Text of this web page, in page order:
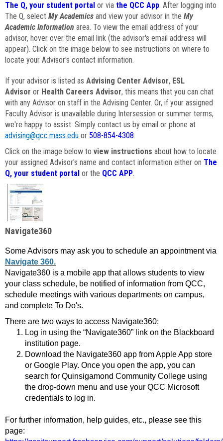
The Q, your student portal or via the QCC App. After logging into
The Q, select My Academics and view your advisor in the My
Academic Information area. To view the email address of your
advisor, hover over the email link (the advisor's email address will
appear). Click on the image below to see instructions on where to
locate your Advisor's contact information.
If your advisor is listed as Advising Center Advisor, ESL
Advisor or Health Careers Advisor, this means that you can chat
with any Advisor on staff in the Advising Center. Or, if your assigned
Faculty Advisor is unavailable during Intersession or summer terms,
we're happy to assist. Simply contact us by email or phone at
advising@qcc.mass.edu or 508-854-4308.
Click on the image below to view instructions about how to locate
your assigned Advisor's name and contact information either on The
Q, your student portal or the QCC APP.
Navigate360
Some Advisors may ask you to schedule an appointment via
Navigate 360.
Navigate360 is a mobile app that allows students to view
your class schedule, be notified of information from QCC,
schedule meetings with various departments on campus,
and complete To Do's.
There are two ways to access Navigate360:
Log in using the “Navigate360” link on the Blackboard
institution page.
Download the Navigate360 app from Apple App store
or Google Play. Once you open the app, you can
search for Quinsigamond Community College using
the drop-down menu and use your QCC Microsoft
credentials to log in.
For further information, help guides, etc., please see this
page: